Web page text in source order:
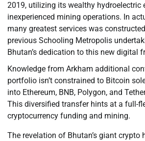
2019, utilizing its wealthy hydroelectric
inexperienced mining operations. In
many greatest services was
previous Schooling Metropolis
Bhutan’s dedication to this new digital
Knowledge from Arkham additional
portfolio isn’t constrained to Bitcoin
into Ethereum, BNB, Polygon, and
This diversified transfer hints at a full-
cryptocurrency funding and mining.
The revelation of Bhutan’s giant crypto